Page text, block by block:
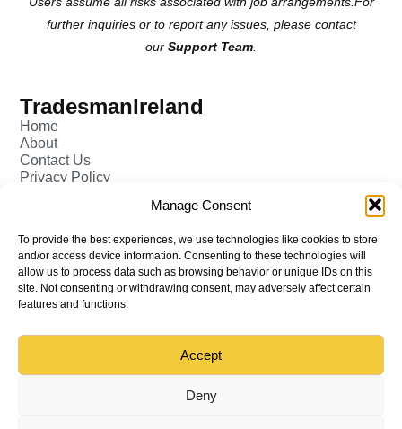
Manage Consent
To provide the best experiences, we use technologies like cookies to store
and/or access device information. Consenting to these technologies will
allow us to process data such as browsing behavior or unique IDs on this
site. Not consenting or withdrawing consent, may adversely affect certain
features and functions.
Accept
Deny
further inquiries or to report any issues, please contact
our Support Team
TradesmanIreland
Home
About
Contact Us
Privacy Policy
FAQ (Frequently Asked Q&A)
Post your Job
Tradesmen
Tradejobs
Job Oppertunities
© All rights reserved – TradesmanIreland